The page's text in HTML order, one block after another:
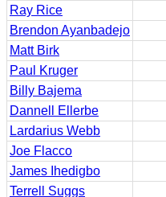
Ray Rice
Brendon Ayanbadejo
Matt Birk
Paul Kruger
Billy Bajema
Dannell Ellerbe
Lardarius Webb
Joe Flacco
James Ihedigbo
Terrell Suggs